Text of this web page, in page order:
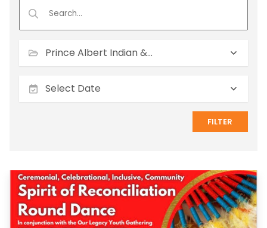
Prince Albert Indian & Metis Friendship Centre
FILTER